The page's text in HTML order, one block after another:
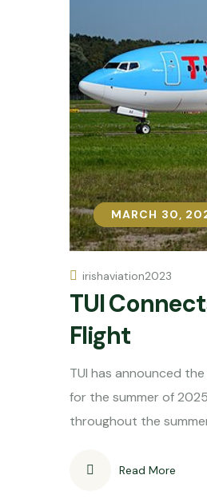
MARCH 30,
MARCH 30,
irishaviation2023
TUI
Flight
TUI has announced
for the summer of
throughout the
Read More